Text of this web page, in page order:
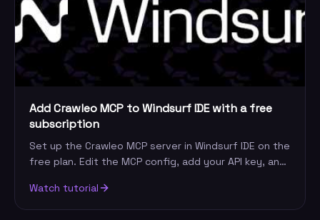
Add Crawleo MCP to Windsurf IDE with a free
subscription
Set up the Crawleo MCP server in Windsurf IDE on the
free plan. Edit the MCP config, add your API key, and
Watch tutorial